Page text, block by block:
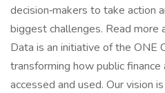
decision‑makers to take action
biggest challenges. Read
Data is an initiative of the ONE
transforming how public
accessed and used. Our vision